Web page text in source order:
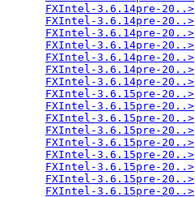
FXIntel-3.6.14pre-20..>
FXIntel-3.6.14pre-20..>
FXIntel-3.6.14pre-20..>
FXIntel-3.6.14pre-20..>
FXIntel-3.6.14pre-20..>
FXIntel-3.6.14pre-20..>
FXIntel-3.6.14pre-20..>
FXIntel-3.6.15pre-20..>
FXIntel-3.6.15pre-20..>
FXIntel-3.6.15pre-20..>
FXIntel-3.6.15pre-20..>
FXIntel-3.6.15pre-20..>
FXIntel-3.6.15pre-20..>
FXIntel-3.6.15pre-20..>
FXIntel-3.6.15pre-20..>
FXIntel-3.6.15pre-20..>